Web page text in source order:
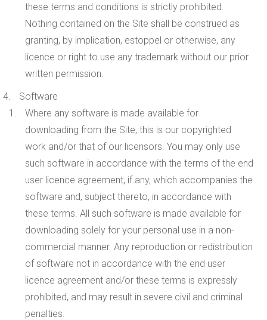
these terms and conditions is strictly prohibited.
Nothing contained on the Site shall be construed as
granting, by implication, estoppel or otherwise, any
licence or right to use any trademark without our prior
written permission.
Software
Where any software is made available for
downloading from the Site, this is our copyrighted
work and/or that of our licensors. You may only use
such software in accordance with the terms of the end
user licence agreement, if any, which accompanies the
software and, subject thereto, in accordance with
these terms. All such software is made available for
downloading solely for your personal use in a non-
commercial manner.Any reproduction or redistribution
of software not in accordance with the end user
licence agreement and/or these terms is expressly
prohibited, and may result in severe civil and criminal
penalties.